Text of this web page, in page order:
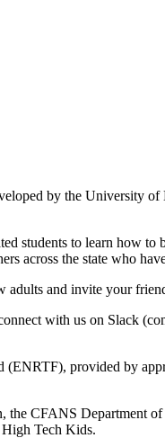
by the University
students to learn how
across the state who
and invite your
with us on Slack
provided by
CFANS Department
Tech Kids.